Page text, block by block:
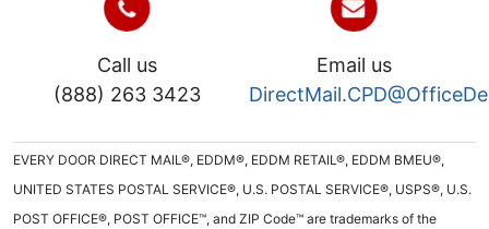
Call us
(888) 263 3423
Email us
EVERY DOOR DIRECT MAIL®, EDDM®, EDDM RETAIL®, EDDM BMEU®,
UNITED STATES POSTAL SERVICE®, U.S. POSTAL SERVICE®, USPS®, U.S.
POST OFFICE®, POST OFFICE™, and ZIP Code™ are trademarks of the